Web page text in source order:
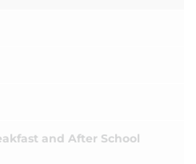
and After School